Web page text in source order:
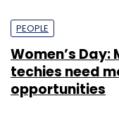
PEOPLE
Women’s
techies need
opportunities